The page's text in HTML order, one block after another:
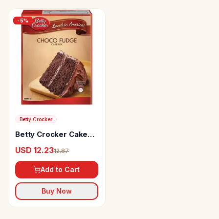
-5%
Betty Crocker
Betty Crocker Cake
Chocolate
USD 12.2312.87
Add to Cart
Buy Now